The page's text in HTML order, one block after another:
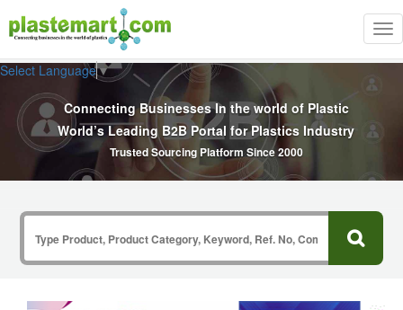
Select Language▼
Connecting Businesses In the world of Plastic
World’s Leading B2B Portal for Plastics Industry
Trusted Sourcing Platform Since 2000